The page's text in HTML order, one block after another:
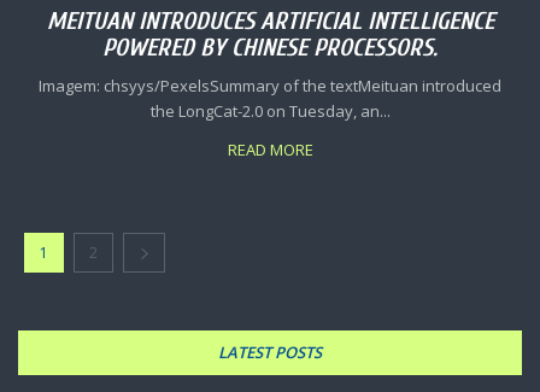
MEITUAN INTRODUCES ARTIFICIAL INTELLIGENCE
POWERED BY CHINESE PROCESSORS.
Imagem: chsyys/PexelsSummary of the textMeituan introduced
the LongCat-2.0 on Tuesday, an...
READ MORE
1 2
LATEST POSTS